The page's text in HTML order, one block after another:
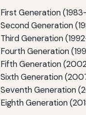
First Generation
Second Generation
Third Generation
Fourth Generation
Fifth Generation
Sixth Generation
Seventh Generation
Eighth Generation